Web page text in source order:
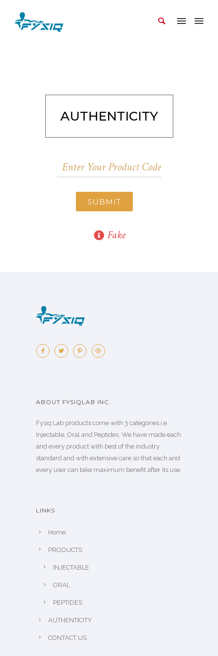
AUTHENTICITY
SUBMIT
Fake
ABOUT FYSIQLAB INC.
Fysiq Lab products come with 3 categories i.e.
Injectable, Oral and Peptides. We have made each
and every product with best of the industry
standard and with extensive care so that each and
every user can take maximum benefit after its use.
LINKS
Home
PRODUCTS
INJECTABLE
ORAL
PEPTIDES
AUTHENTICITY
CONTACT US